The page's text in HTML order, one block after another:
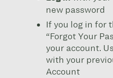
new password
If you log in for
“Forgot Your
your account.
with your
Account